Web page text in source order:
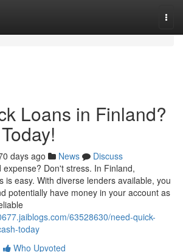
Loans in Finland?
days ago News
Discuss
Don't stress. In Finland,
is easy. With diverse lenders available, you
potentially have money in your account as
63528630/need-quick-
today
Who Upvoted